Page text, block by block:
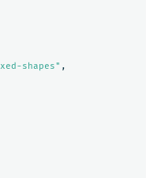
shapes" ,